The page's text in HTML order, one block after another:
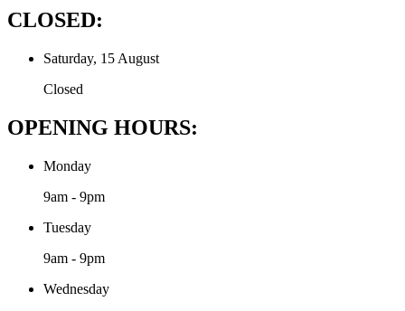
CLOSED:
Saturday, 15 August
Closed
OPENING HOURS:
Monday
9am - 9pm
Tuesday
9am - 9pm
Wednesday